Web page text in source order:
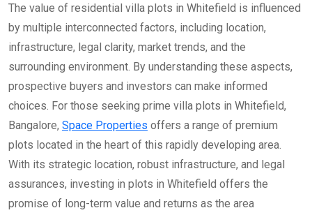
The value of residential villa plots in Whitefield is influenced
by multiple interconnected factors, including location,
infrastructure, legal clarity, market trends, and the
surrounding environment. By understanding these aspects,
prospective buyers and investors can make informed
choices. For those seeking prime villa plots in Whitefield,
Bangalore, Space Properties offers a range of premium
plots located in the heart of this rapidly developing area.
With its strategic location, robust infrastructure, and legal
assurances, investing in plots in Whitefield offers the
promise of long-term value and returns as the area